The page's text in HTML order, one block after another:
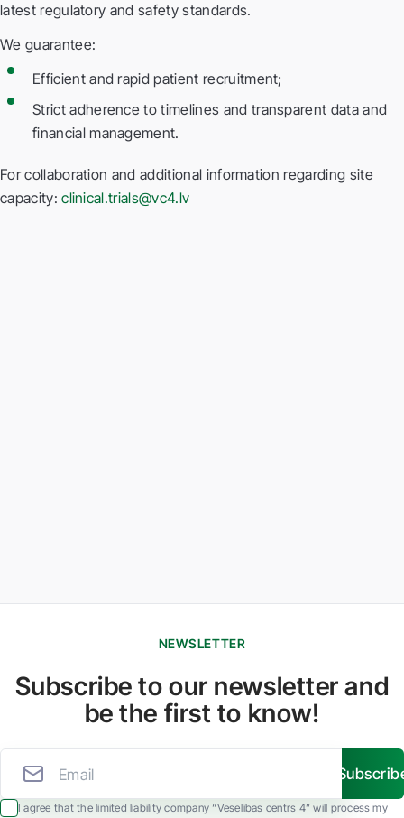
latest regulatory and safety standards.
We guarantee:
Efficient and rapid patient recruitment;
Strict adherence to timelines and transparent data and
financial management.
For collaboration and additional information regarding site
capacity:clinical.trials@vc4.lv
NEWSLETTER
Subscribe to our newsletter and
be the first to know!
I agree that the limited liability company “Veselības centrs 4” will process my